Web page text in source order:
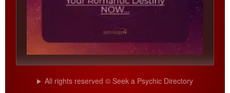
All rights reserved © Seek a Psychic Directory